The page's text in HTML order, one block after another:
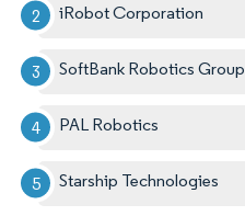
iRobot Corporation
SoftBank Robotics Group
PAL Robotics
Starship Technologies